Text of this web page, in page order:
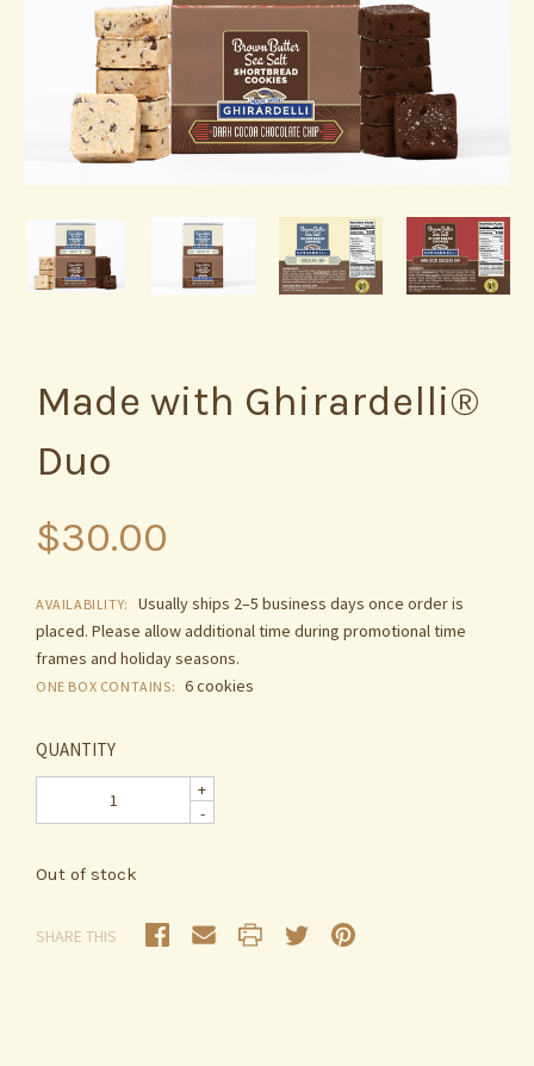
Made with Ghirardelli®
Duo
$30.00
AVAILABILITY:
Usually ships 2–5 business days once order is
placed. Please allow additional time during promotional time
frames and holiday seasons.
ONE BOX CONTAINS: 6 cookies
QUANTITY
+
-
Out of stock
SHARE THIS